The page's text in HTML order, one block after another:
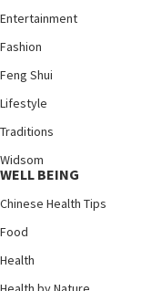
Entertainment
Fashion
Feng Shui
Lifestyle
Traditions
Widsom
WELL BEING
Chinese Health Tips
Food
Health